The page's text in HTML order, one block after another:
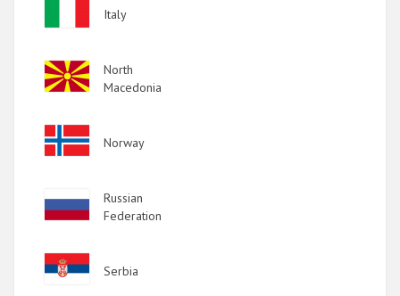
Italy
Image
North
Macedonia
Image
Norway
Image
Russian
Federation
Image
Serbia